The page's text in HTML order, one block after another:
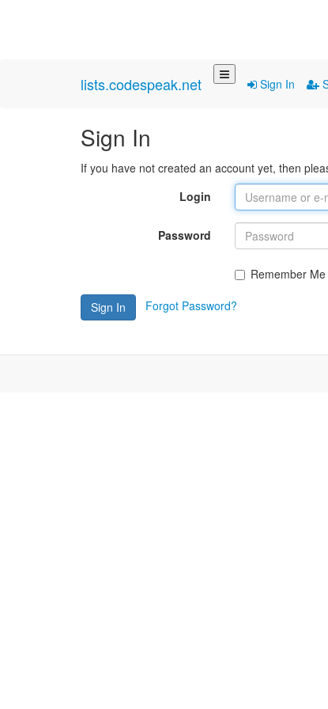
lists.codespeak.net Sign In
Sign In
If you have not created an account yet, then
Login
Password
Remember Me
Sign In Forgot Password?